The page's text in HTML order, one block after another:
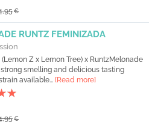
€
RUNTZ FEMINIZADA
Z x Lemon Tree) x RuntzMelonade
strong smelling and delicious tasting
available... [Read more]
€